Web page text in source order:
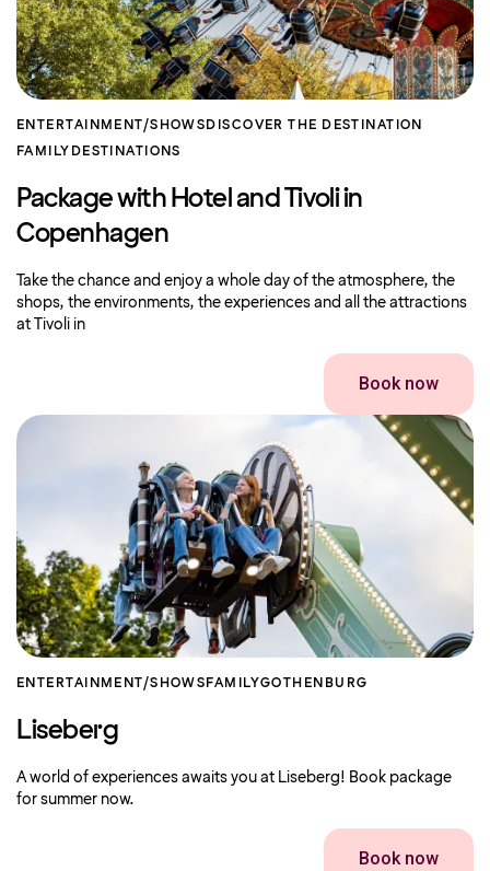
ENTERTAINMENT/SHOWS DISCOVER THE DESTINATION
FAMILY DESTINATIONS
Package with Hotel and Tivoli in
Copenhagen
Take the chance and enjoy a whole day of the atmosphere, the
shops, the environments, the experiences and all the attractions
at Tivoli in
Book now
ENTERTAINMENT/SHOWS FAMILYGOTHENBURG
Liseberg
A world of experiences awaits you at Liseberg! Book package
for summer now.
Book now